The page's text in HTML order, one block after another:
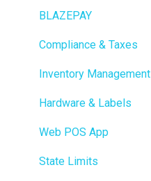
BLAZEPAY
Compliance & Taxes
Inventory Management
Hardware & Labels
Web POS App
State Limits